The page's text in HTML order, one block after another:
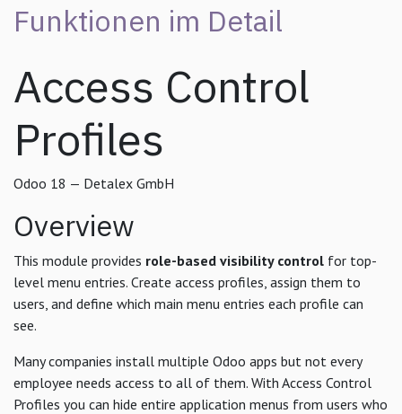
Funktionen im Detail
Access Control
Profiles
Odoo 18 — Detalex GmbH
Overview
This module provides role-based visibility control for top-
level menu entries. Create access profiles, assign them to
users, and define which main menu entries each profile can
see.
Many companies install multiple Odoo apps but not every
employee needs access to all of them. With Access Control
Profiles you can hide entire application menus from users who